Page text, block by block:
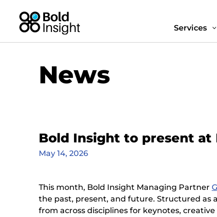
Services
News
Bold Insight to present at
May 14, 2026
This month, Bold Insight Managing Partner
the past, present, and future. Structured
from across disciplines for keynotes,